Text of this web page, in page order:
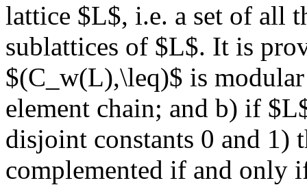
lattice $L$, i.e. a set of all
sublattices of $L$. It is
$(C_w(L),\leq)$ is
element chain; and b) if
disjoint constants 0 and 1)
complemented if and only